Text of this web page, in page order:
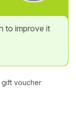
to improve it
gift voucher